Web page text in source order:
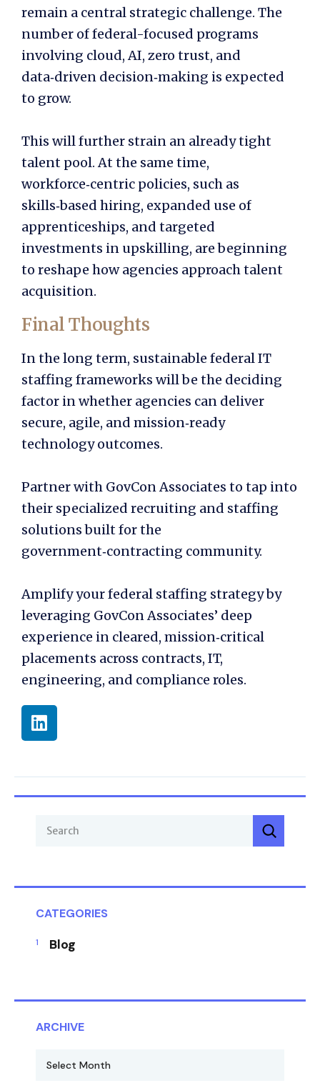
remain a central strategic challenge. The
number of federal-focused programs
involving cloud, AI, zero trust, and
data‑driven decision‑making is expected
to grow.
This will further strain an already tight
talent pool. At the same time,
workforce‑centric policies, such as
skills‑based hiring, expanded use of
apprenticeships, and targeted
investments in upskilling, are beginning
to reshape how agencies approach talent
acquisition.
Final Thoughts
In the long term, sustainable federal IT
staffing frameworks will be the deciding
factor in whether agencies can deliver
secure, agile, and mission‑ready
technology outcomes.
Partner with GovCon Associates to tap into
their specialized recruiting and staffing
solutions built for the
government‑contracting community.
Amplify your federal staffing strategy by
leveraging GovCon Associates’ deep
experience in cleared, mission‑critical
placements across contracts, IT,
engineering, and compliance roles.
CATEGORIES
Blog
ARCHIVE